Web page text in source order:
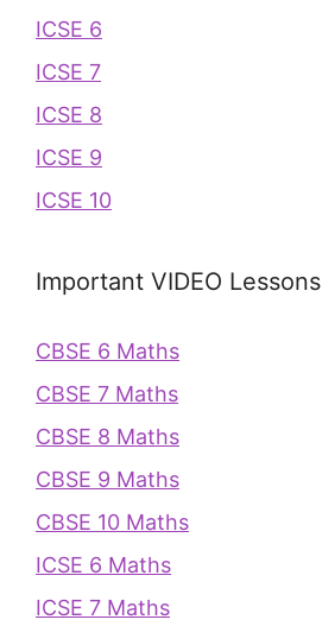
ICSE 6
ICSE 7
ICSE 8
ICSE 9
ICSE 10
Important VIDEO Lessons
CBSE 6 Maths
CBSE 7 Maths
CBSE 8 Maths
CBSE 9 Maths
CBSE 10 Maths
ICSE 6 Maths
ICSE 7 Maths